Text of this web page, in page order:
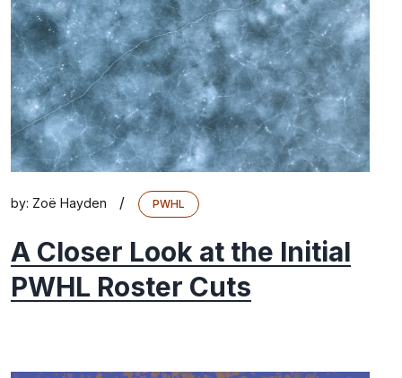
by: Zoë Hayden / PWHL
A Closer Look at the Initial
PWHL Roster Cuts